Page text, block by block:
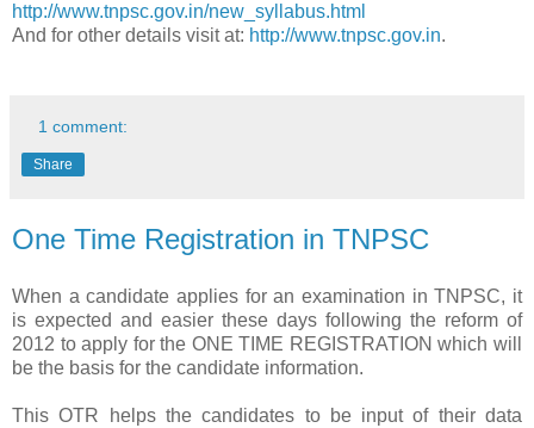
http://www.tnpsc.gov.in/new_syllabus.html
And for other details visit at: http://www.tnpsc.gov.in.
1 comment:
Share
One Time Registration in TNPSC
When a candidate applies for an examination in TNPSC, it
is expected and easier these days following the reform of
2012 to apply for the ONE TIME REGISTRATION which will
be the basis for the candidate information.
This OTR helps the candidates to be input of their data